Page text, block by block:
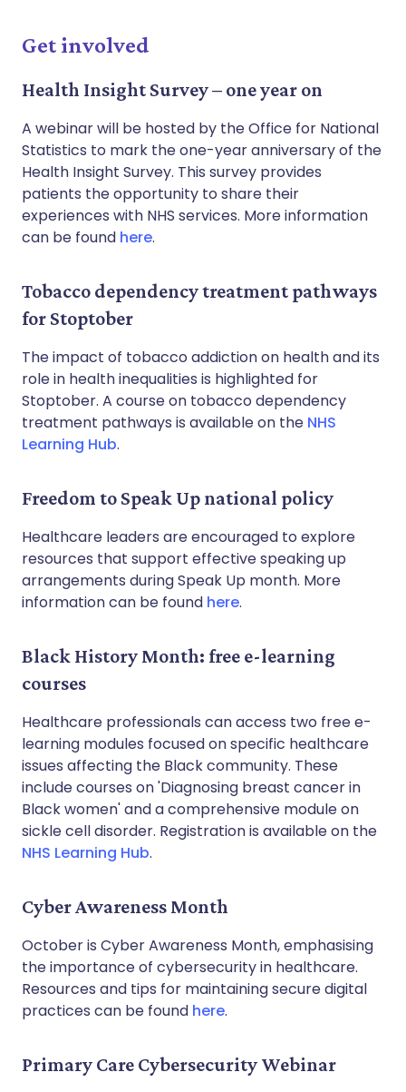
Get involved
Health Insight Survey – one year on
A webinar will be hosted by the Office for National
Statistics to mark the one-year anniversary of the
Health Insight Survey. This survey provides
patients the opportunity to share their
experiences with NHS services. More information
can be found here.
Tobacco dependency treatment pathways
for Stoptober
The impact of tobacco addiction on health and its
role in health inequalities is highlighted for
Stoptober. A course on tobacco dependency
treatment pathways is available on the NHS
Learning Hub.
Freedom to Speak Up national policy
Healthcare leaders are encouraged to explore
resources that support effective speaking up
arrangements during Speak Up month. More
information can be found here.
Black History Month: free e-learning
courses
Healthcare professionals can access two free e-
learning modules focused on specific healthcare
issues affecting the Black community. These
include courses on 'Diagnosing breast cancer in
Black women' and a comprehensive module on
sickle cell disorder. Registration is available on the
NHS Learning Hub.
Cyber Awareness Month
October is Cyber Awareness Month, emphasising
the importance of cybersecurity in healthcare.
Resources and tips for maintaining secure digital
practices can be found here.
Primary Care Cybersecurity Webinar